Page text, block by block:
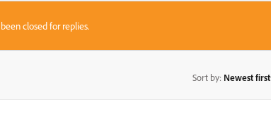
closed for replies.
Sort by: Newest first